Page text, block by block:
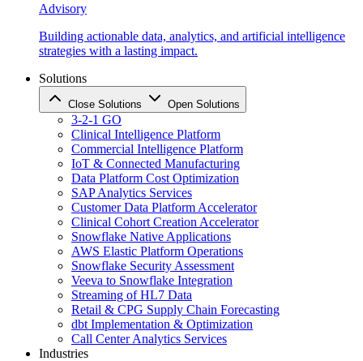
Advisory
Building actionable data, analytics, and artificial intelligence
strategies with a lasting impact.
Solutions
Close Solutions Open Solutions
3-2-1 GO
Clinical Intelligence Platform
Commercial Intelligence Platform
IoT & Connected Manufacturing
Data Platform Cost Optimization
SAP Analytics Services
Customer Data Platform Accelerator
Clinical Cohort Creation Accelerator
Snowflake Native Applications
AWS Elastic Platform Operations
Snowflake Security Assessment
Veeva to Snowflake Integration
Streaming of HL7 Data
Retail & CPG Supply Chain Forecasting
dbt Implementation & Optimization
Call Center Analytics Services
Industries